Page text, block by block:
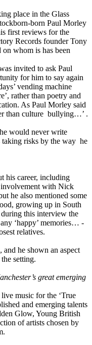
place in the Glass
born Paul Morley
first reviews for the
Records founder Tony
whom is has been
invited to ask Paul
for him to say again
vending machine
rather than poetry and
As Paul Morley said
than culture bullying…’ .
would never write
taking risks by the way he
his career, including
involvement with Nick
he also mentioned some
growing up in South
this interview the
‘happy’ memories… -
his closest relatives.
he shown an aspect
setting.
great emerging
music for the ‘True
and emerging talents
Glow, Young British
of artists chosen by